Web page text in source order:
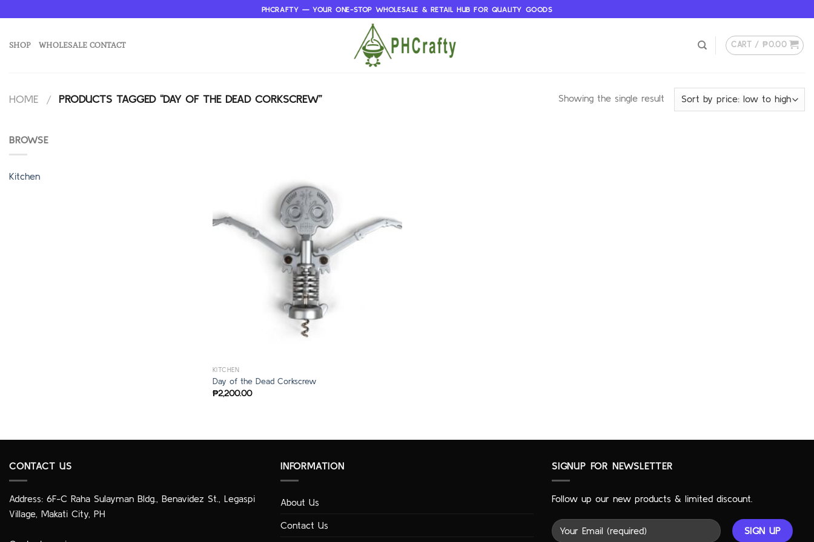
to
PHCRAFTY — YOUR ONE-STOP WHOLESALE & RETAIL HUB FOR QUALITY GOODS
SHOP WHOLESALE CONTACT CART /₱0.00
HOME / PRODUCTS TAGGED “DAY OF THE DEAD CORKSCREW” Showing the single result
BROWSE
Kitchen
KITCHEN
Day of the Dead Corkscrew
₱2,200.00
CONTACT US
Address: 6F-C Raha Sulayman Bldg., Benavidez St., Legaspi
Village, Makati City, PH
INFORMATION
About Us
Contact Us
SIGNUP FOR NEWSLETTER
Follow up our new products & limited discount.